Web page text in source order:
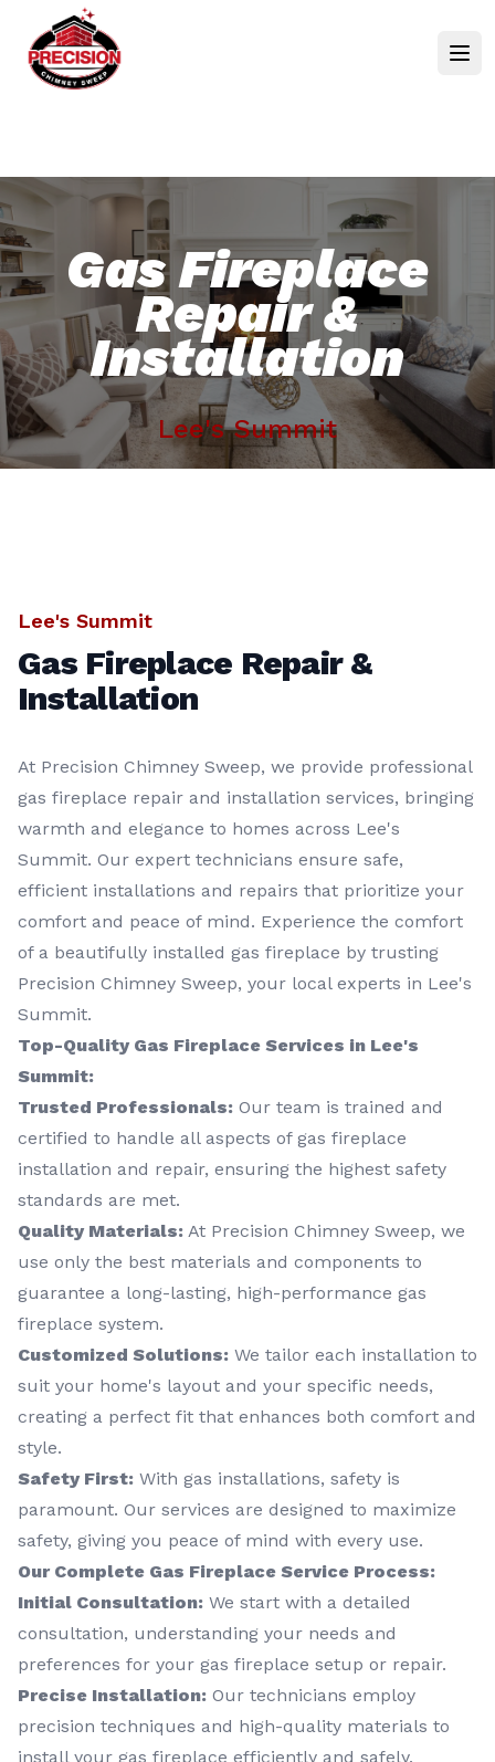
Gas Fireplace
Repair &
Installation
Lee's Summit
Lee's Summit
Gas Fireplace Repair &
Installation
At Precision Chimney Sweep, we provide professional
gas fireplace repair and installation services, bringing
warmth and elegance to homes across Lee's
Summit. Our expert technicians ensure safe,
efficient installations and repairs that prioritize your
comfort and peace of mind. Experience the comfort
of a beautifully installed gas fireplace by trusting
Precision Chimney Sweep, your local experts in Lee's
Summit.
Top-Quality Gas Fireplace Services in Lee's
Summit:
Trusted Professionals: Our team is trained and
certified to handle all aspects of gas fireplace
installation and repair, ensuring the highest safety
standards are met.
Quality Materials: At Precision Chimney Sweep, we
use only the best materials and components to
guarantee a long-lasting, high-performance gas
fireplace system.
Customized Solutions: We tailor each installation to
suit your home's layout and your specific needs,
creating a perfect fit that enhances both comfort and
style.
Safety First: With gas installations, safety is
paramount. Our services are designed to maximize
safety, giving you peace of mind with every use.
Our Complete Gas Fireplace Service Process:
Initial Consultation: We start with a detailed
consultation, understanding your needs and
preferences for your gas fireplace setup or repair.
Precise Installation: Our technicians employ
precision techniques and high-quality materials to
install your gas fireplace efficiently and safely.